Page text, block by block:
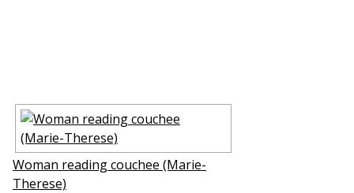
Woman reading couchee (Marie-
Therese)